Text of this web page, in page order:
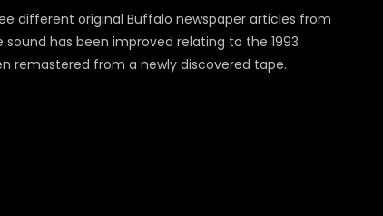
different original Buffalo newspaper articles from
has been improved relating to the 1993
remastered from a newly discovered tape.